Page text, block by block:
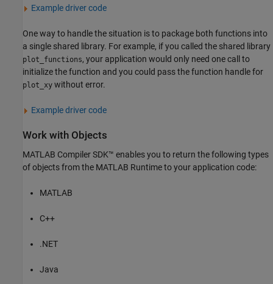
Example driver code
One way to handle the situation is to package both functions into
a single shared library. For example, if you called the shared library
plot_functions, your application would only need one call to
initialize the function and you could pass the function handle for
plot_xy without error.
Example driver code
Work with Objects
MATLAB Compiler SDK™ enables you to return the following types
of objects from the MATLAB Runtimeto your application code:
MATLAB
C++
.NET
Java